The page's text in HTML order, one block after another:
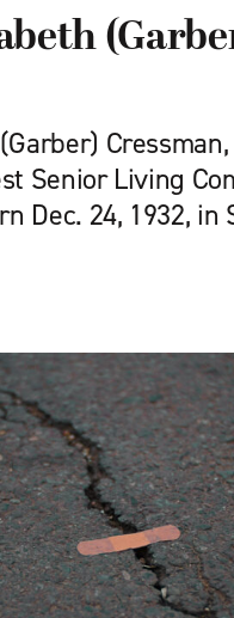
Senior Living
Dec. 24, 1932, in